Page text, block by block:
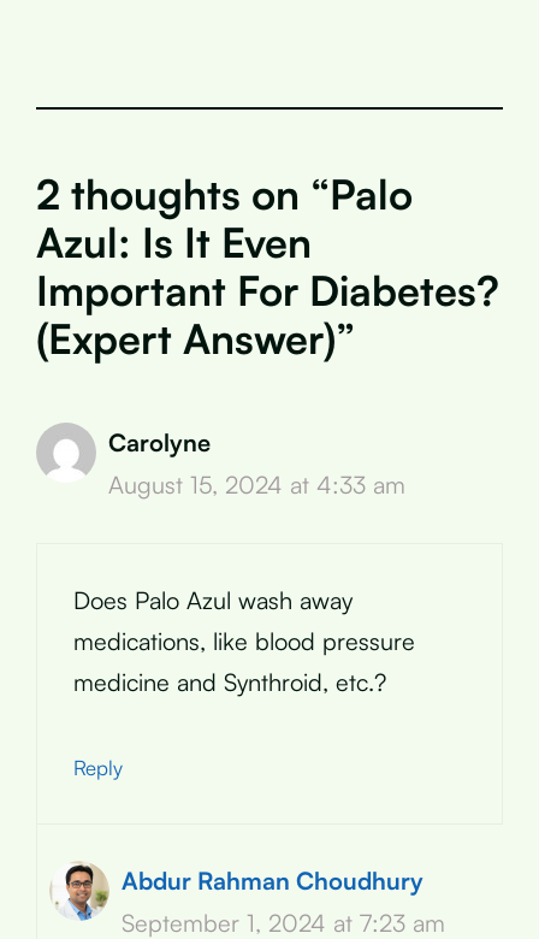
2 thoughts on “Palo
Azul: Is It Even
Important For Diabetes?
(Expert Answer)”
Carolyne
August 15, 2024 at 4:33 am
Does Palo Azul wash away
medications, like blood pressure
medicine and Synthroid, etc.?
Reply
Abdur Rahman Choudhury
September 1, 2024 at 7:23 am